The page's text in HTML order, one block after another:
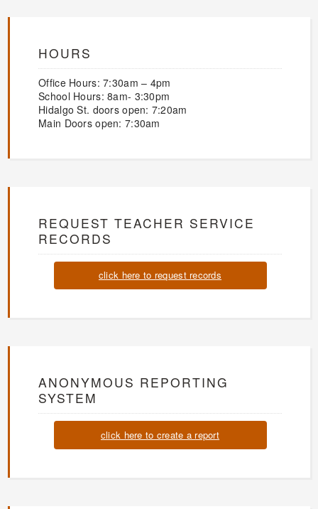
HOURS
Office Hours: 7:30am – 4pm
School Hours: 8am- 3:30pm
Hidalgo St. doors open: 7:20am
Main Doors open: 7:30am
REQUEST TEACHER SERVICE
RECORDS
click here to request records
ANONYMOUS REPORTING
SYSTEM
click here to create a report